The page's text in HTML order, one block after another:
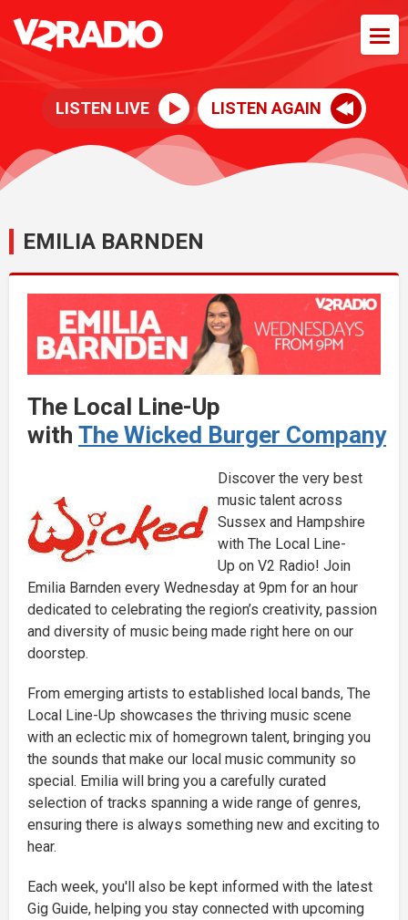
LISTEN LIVE LISTEN AGAIN
EMILIA BARNDEN
The Local Line-Up
with The Wicked Burger Company
Discover the very best
music talent across
Sussex and Hampshire
with The Local Line-
Up on V2 Radio! Join
Emilia Barnden every Wednesday at 9pm for an hour
dedicated to celebrating the region’s creativity, passion
and diversity of music being made right here on our
doorstep.
From emerging artists to established local bands, The
Local Line-Up showcases the thriving music scene
with an eclectic mix of homegrown talent, bringing you
the sounds that make our local music community so
special. Emilia will bring you a carefully curated
selection of tracks spanning a wide range of genres,
ensuring there is always something new and exciting to
hear.
Each week, you'll also be kept informed with the latest
Gig Guide, helping you stay connected with upcoming